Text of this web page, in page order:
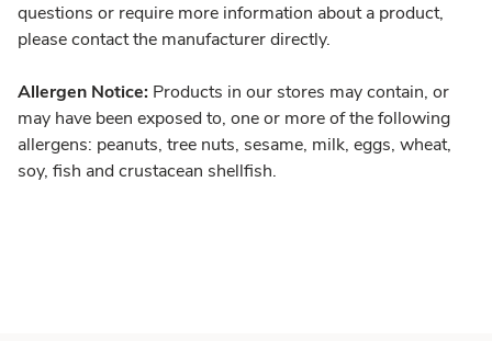
questions or require more information about a product,
please contact the manufacturer directly.
Allergen Notice: Products in our stores may contain, or
may have been exposed to, one or more of the following
allergens: peanuts, tree nuts, sesame, milk, eggs, wheat,
soy, fish and crustacean shellfish.